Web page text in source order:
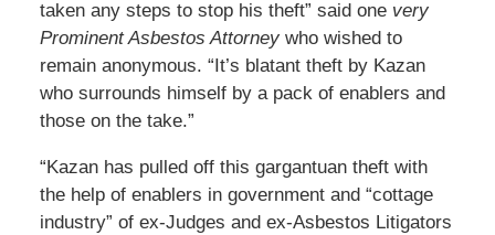
taken any steps to stop his theft” said one very
Prominent Asbestos Attorneywho wished to
remain anonymous. “It’s blatant theft by Kazan
who surrounds himself by a pack of enablers and
those on the take.”
“Kazan has pulled off this gargantuan theft with
the help of enablers in government and “cottage
industry” of ex-Judges and ex-Asbestos Litigators